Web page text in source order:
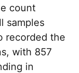
count
samples
recorded the
with 857
in